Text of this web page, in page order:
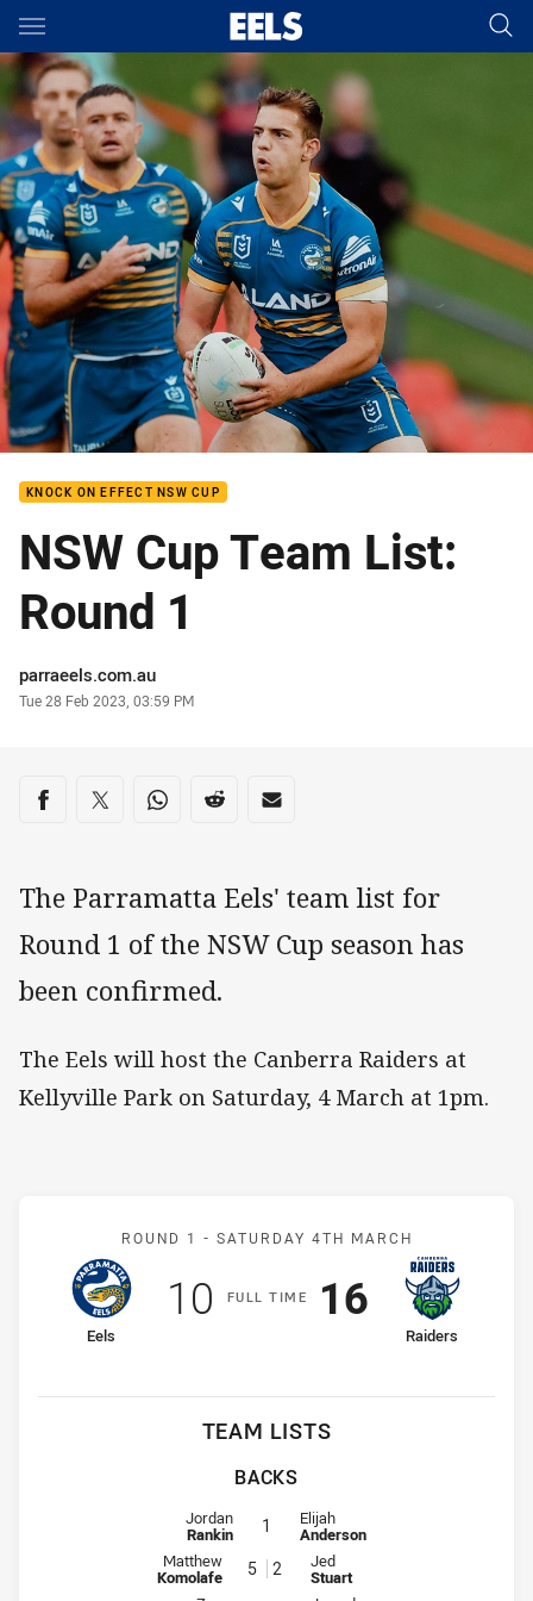
Main
You have skipped the navigation, tab for page content
KNOCK ON EFFECT NSW CUP
NSW Cup Team List:
Round 1
Author
parraeels.com.au
Timestamp
Tue 28 Feb 2023, 03:59 PM
Share on social media
Share via Facebook
Share via Twitter
Share via Whats-app
Share via Reddit
Share via Email
The Parramatta Eels' team list for
Round 1 of the NSW Cup season has
been confirmed.
The Eels will host the Canberra Raiders at
Kellyville Park on Saturday, 4 March at 1pm.
Match: Eels v Raiders
ROUND 1 - SATURDAY 4TH MARCH
FULLT IME
home Team
Eels
Scored
10 points
away Team
Raiders
Scored
16points
TEAM LISTS
BACKS
Fullback for Eels is number 1
Jordan
Rankin 1 Fullback for Raiders is number 1
Elijah
Anderson
Winger for Eels is number 5
Matthew
Komolafe 5 2 Winger for Raiders is number 2
Jed
Stuart